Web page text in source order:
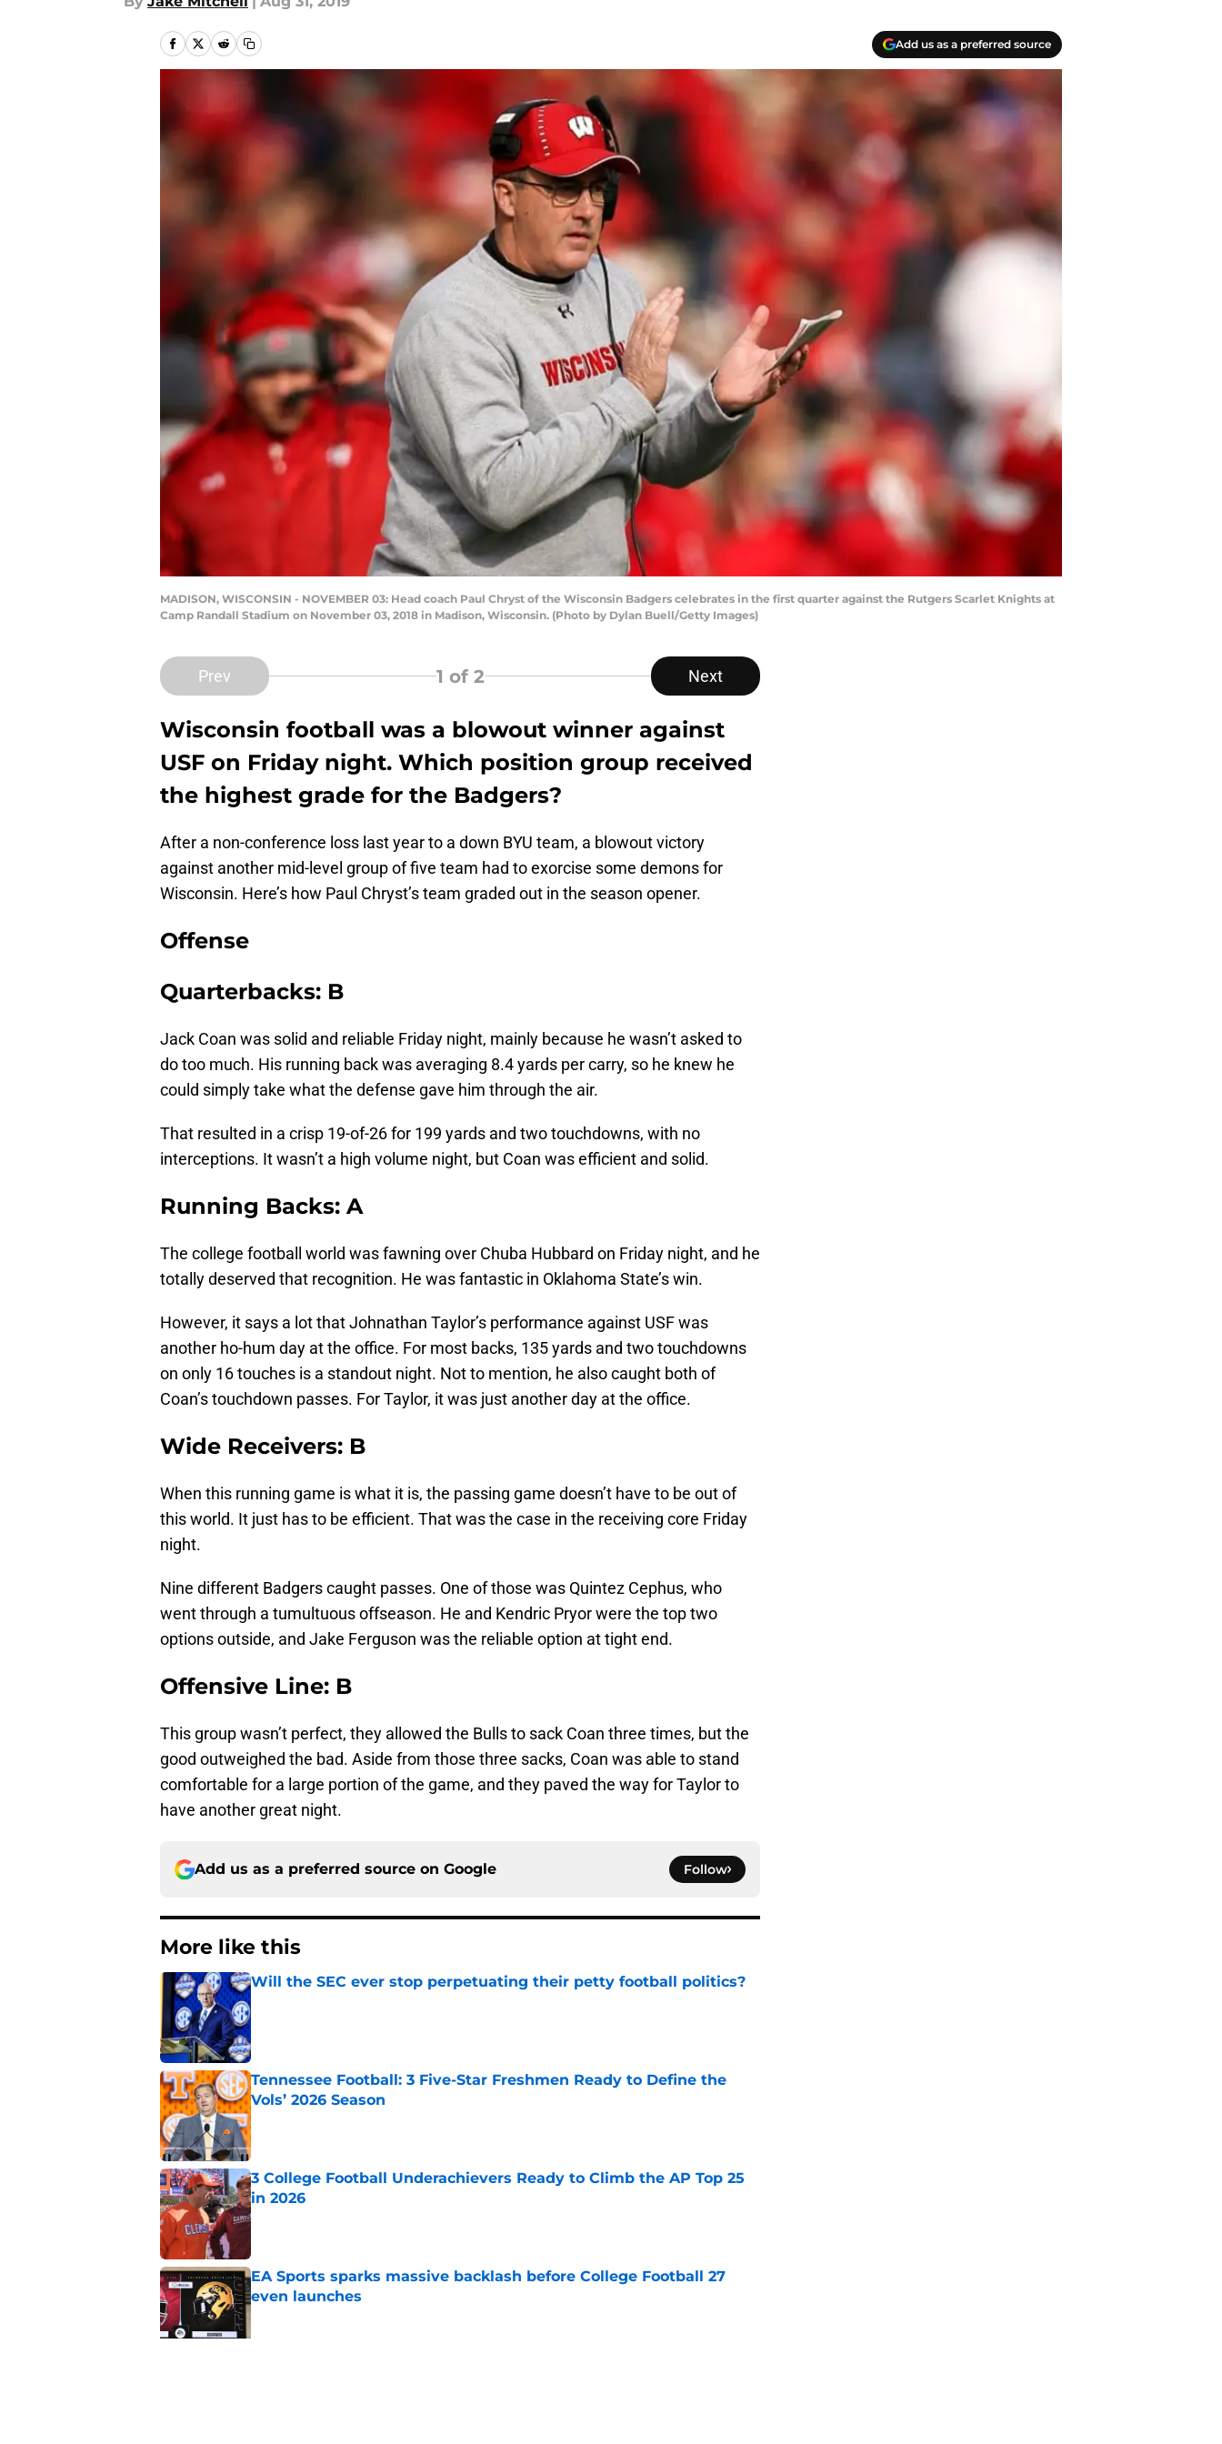
Add us as a preferred source
MADISON, WISCONSIN - NOVEMBER 03: Head coach Paul Chryst of the Wisconsin Badgers celebrates in the first quarter against the Rutgers Scarlet Knights at
Camp Randall Stadium on November 03, 2018 in Madison, Wisconsin. (Photo by Dylan Buell/Getty Images)
Prev 1 of 2 Next
Wisconsin football was a blowout winner against
USF on Friday night. Which position group received
the highest grade for the Badgers?
After a non-conference loss last year to a down BYU team, a blowout victory
against another mid-level group of five team had to exorcise some demons for
Wisconsin. Here’s how Paul Chryst’s team graded out in the season opener.
Offense
Quarterbacks: B
Jack Coan was solid and reliable Friday night, mainly because he wasn’t asked to
do too much. His running back was averaging 8.4 yards per carry, so he knew he
could simply take what the defense gave him through the air.
That resulted in a crisp 19-of-26 for 199 yards and two touchdowns, with no
interceptions. It wasn’t a high volume night, but Coan was efficient and solid.
Running Backs: A
The college football world was fawning over Chuba Hubbard on Friday night, and he
totally deserved that recognition. He was fantastic in Oklahoma State’s win.
However, it says a lot that Johnathan Taylor’s performance against USF was
another ho-hum day at the office. For most backs, 135 yards and two touchdowns
on only 16 touches is a standout night. Not to mention, he also caught both of
Coan’s touchdown passes. For Taylor, it was just another day at the office.
Wide Receivers: B
When this running game is what it is, the passing game doesn’t have to be out of
this world. It just has to be efficient. That was the case in the receiving core Friday
night.
Nine different Badgers caught passes. One of those was Quintez Cephus, who
went through a tumultuous offseason. He and Kendric Pryor were the top two
options outside, and Jake Ferguson was the reliable option at tight end.
Offensive Line: B
This group wasn’t perfect, they allowed the Bulls to sack Coan three times, but the
good outweighed the bad. Aside from those three sacks, Coan was able to stand
comfortable for a large portion of the game, and they paved the way for Taylor to
have another great night.
Add us as a preferred source on Google Follow
More like this
Will the SEC ever stop perpetuating their petty football politics?
Tennessee Football: 3 Five-Star Freshmen Ready to Define the
Vols’ 2026 Season
Published by on Invalid Date
3 College Football Underachievers Ready to Climb the AP Top 25
in 2026
Published by on Invalid Date
EA Sports sparks massive backlash before College Football 27
even launches
Published by on Invalid Date